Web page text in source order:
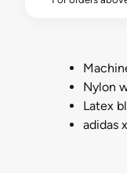
Nylon
Latex
adidas